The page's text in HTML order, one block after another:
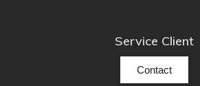
Service Client
Contact